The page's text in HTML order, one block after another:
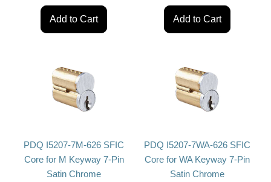
Add to Cart Add to Cart
PDQ I5207-7M-626 SFIC
Core for M Keyway 7-Pin
Satin Chrome
PDQ I5207-7WA-626 SFIC
Core for WA Keyway 7-Pin
Satin Chrome